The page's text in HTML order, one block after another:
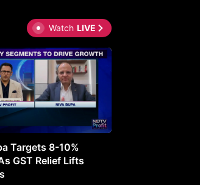
Watch LIVE
Targets 8-10%
GST Relief Lifts